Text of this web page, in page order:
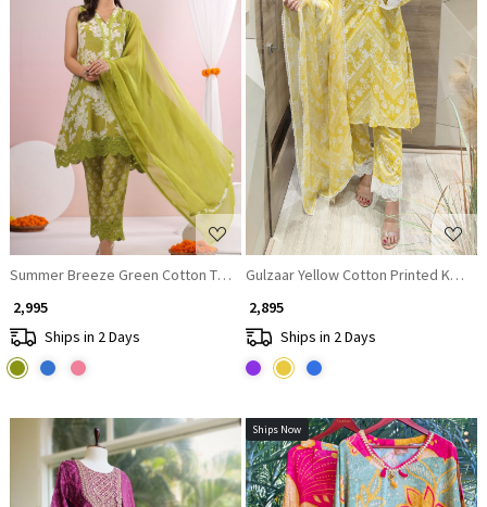
Loading...
Summer Breeze Green Cotton Tunic with Dori Tie
₹ 2,995
Ships in 2 Days
Loading...
Gulzaar Yellow Cotton Printed Kurta
₹ 2,895
Ships in 2 Days
Ships Now